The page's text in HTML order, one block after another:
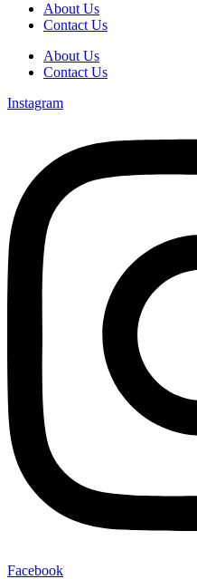
About Us
Contact Us
About Us
Contact Us
Instagram
Facebook